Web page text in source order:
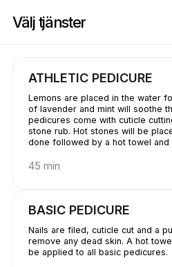
Välj tjänster
ATHLETIC PEDICURE
Lemons are placed in the water
of lavender and mint will soothe
pedicures come with cuticle
stone rub. Hot stones will be
done followed by a hot towel and
45 min
BASIC PEDICURE
Nails are filed, cuticle cut and a
remove any dead skin. A hot
be applied to all basic pedicures.